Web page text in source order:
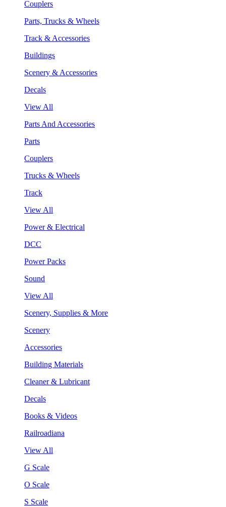
Couplers
Parts, Trucks & Wheels
Track & Accessories
Buildings
Scenery & Accessories
Decals
View All
Parts And Accessories
Parts
Couplers
Trucks & Wheels
Track
View All
Power & Electrical
DCC
Power Packs
Sound
View All
Scenery, Supplies & More
Scenery
Accessories
Building Materials
Cleaner & Lubricant
Decals
Books & Videos
Railroadiana
View All
G Scale
O Scale
S Scale